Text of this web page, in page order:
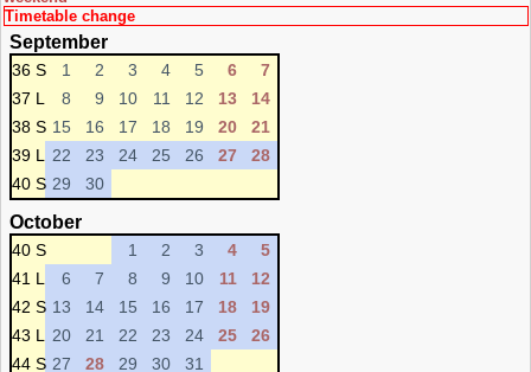
Timetable change
September
36 S 1 2 3 4 5 6
7
37 L
8 9 10 11 12 13
14
38 S 15 16 17 18 19 20
21
39 L
22 23 24 25 26 27
28
40 S 29 30
October
40 S 1 2 3 4
5
41 L
6 7 8 9 10 11
12
42 S 13 14 15 16 17 18
19
43 L
20 21 22 23 24 25
26
44 S 27 28 29 30 31